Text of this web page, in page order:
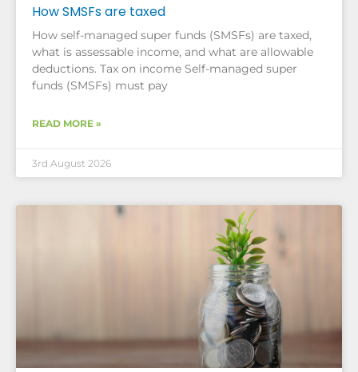
How SMSFs are taxed
How self-managed super funds (SMSFs) are taxed,
what is assessable income, and what are allowable
deductions. Tax on income Self-managed super
funds (SMSFs) must pay
READ MORE »
3rd August 2026